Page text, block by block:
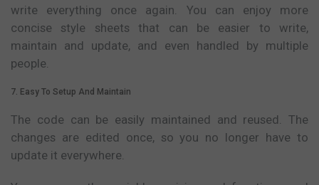
write everything once again. You can enjoy more
concise style sheets that can be easier to write,
maintain and update, and even handled by multiple
people.
7. Easy To Setup And Maintain
The code can be easily maintained and reused. The
changes are edited once, so you no longer have to
update it everywhere.